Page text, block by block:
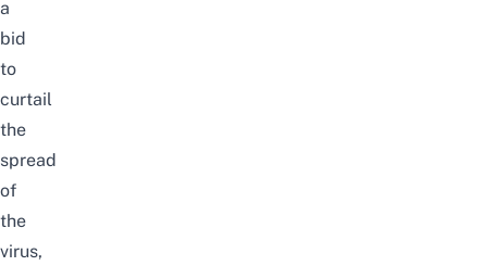
a
bid
to
curtail
the
spread
of
the
virus,